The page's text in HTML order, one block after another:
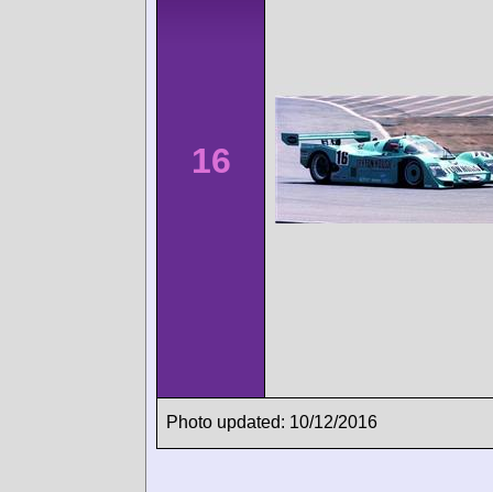
16
Photo updated: 10/12/2016